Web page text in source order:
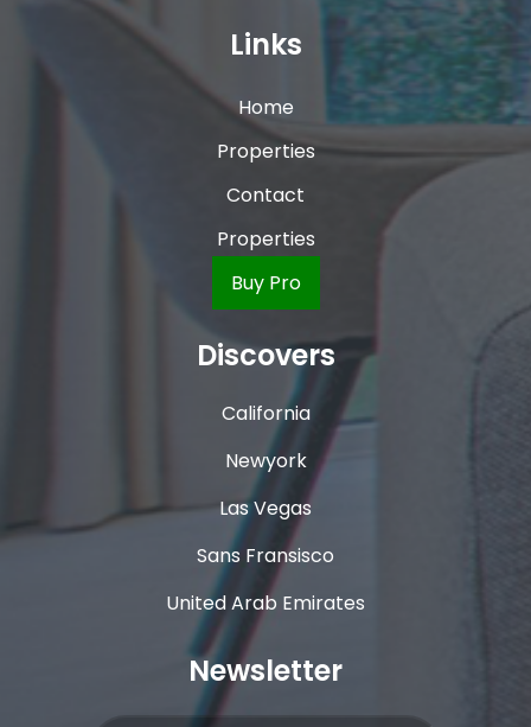
Links
Home
Properties
Contact
Properties
Buy Pro
Discovers
California
Newyork
Las Vegas
Sans Fransisco
United Arab Emirates
Newsletter